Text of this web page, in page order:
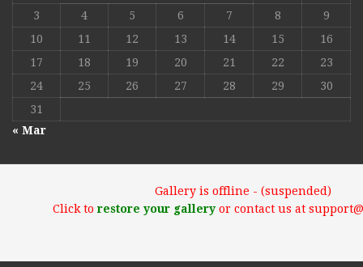
3
4 5 6 7 8
9
10
11 12 13 14 15
16
17
18 19 20 21 22
23
24
25 26 27 28 29
30
31
« Mar
Gallery is offline - (suspended)
Click torestore your galleryor contact us at